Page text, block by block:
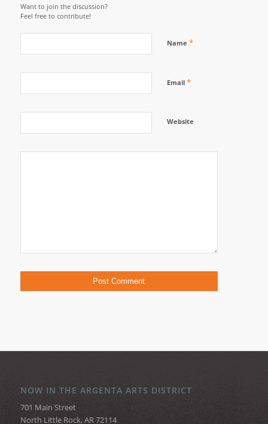
Want to join the discussion?
Feel free to contribute!
Name *
Email *
Website
NOW IN THE ARGENTA ARTS DISTRICT
701 Main Street
North Little Rock, AR 72114